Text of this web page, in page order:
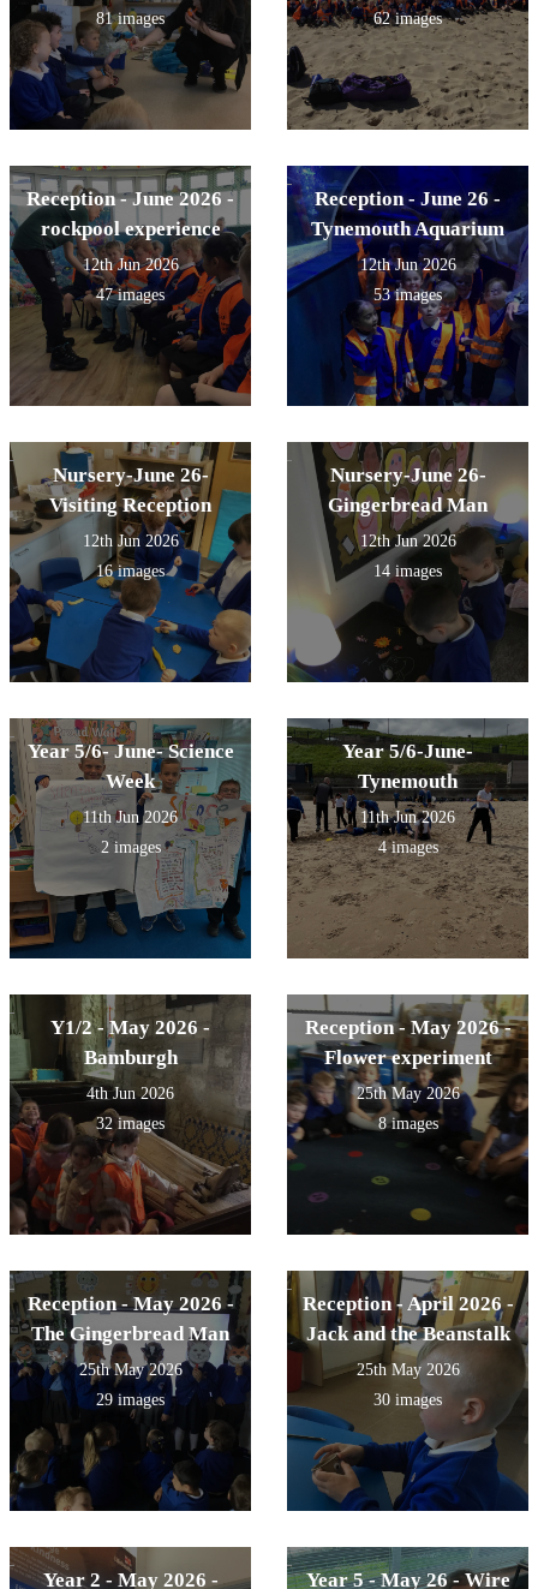
81 images
62 images
Reception - June 2026 -
rockpool experience
12th Jun 2026
47 images
Reception - June 26 -
Tynemouth Aquarium
12th Jun 2026
53 images
Nursery-June 26-
Visiting Reception
12th Jun 2026
16 images
Nursery-June 26-
Gingerbread Man
12th Jun 2026
14 images
Year 5/6- June- Science
Week
11th Jun 2026
2 images
Year 5/6-June-
Tynemouth
11th Jun 2026
4 images
Y1/2 - May 2026 -
Bamburgh
4th Jun 2026
32 images
Reception - May 2026 -
Flower experiment
25th May 2026
8 images
Reception - May 2026 -
The Gingerbread Man
25th May 2026
29 images
Reception - April 2026 -
Jack and the Beanstalk
25th May 2026
30 images
Year 2 - May 2026 - Year 5 - May 26 - Wire